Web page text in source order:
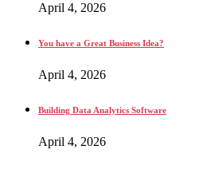
April 4, 2026
You have a Great Business Idea?
April 4, 2026
Building Data Analytics Software
April 4, 2026